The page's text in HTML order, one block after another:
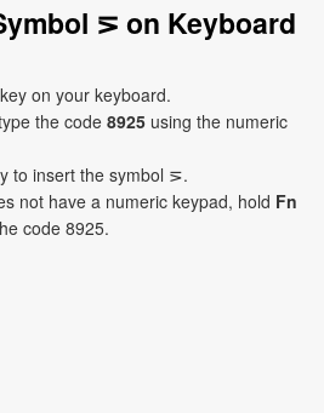
⋝ on Keyboard
key on your keyboard.
the code8925 using the numeric
to insert the symbol ⋝.
not have a numeric keypad, hold Fn
code 8925.